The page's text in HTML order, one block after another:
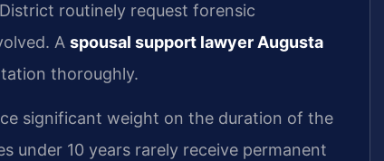
routinely request forensic
A spousal support lawyer Augusta
thoroughly.
significant weight on the duration of the
under 10 years rarely receive permanent